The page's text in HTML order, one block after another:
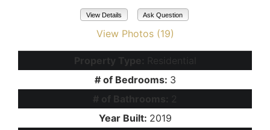
View Details Ask Question
View Photos (19)
Property Type: Residential
# of Bedrooms: 3
# of Bathrooms:
2
Year Built: 2019